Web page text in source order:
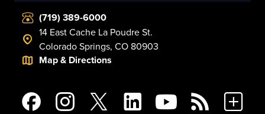
(719) 389-6000
14 East Cache La Poudre St.
Colorado Springs, CO 80903
Map & Directions